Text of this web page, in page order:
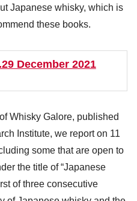
Japanese whisky, which is
these books.
December 2021
Whisky Galore, published
Institute, we report on 11
some that are open to
the title of “Japanese
of three consecutive